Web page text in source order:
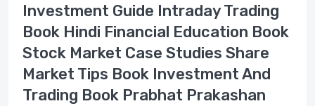
Investment Guide Intraday Trading
Book Hindi Financial Education Book
Stock Market Case Studies Share
Market Tips Book Investment And
Trading Book Prabhat Prakashan